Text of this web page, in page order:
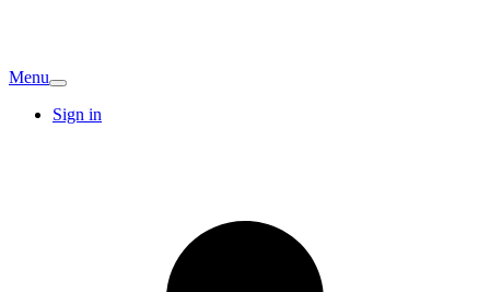
Menu
Sign in